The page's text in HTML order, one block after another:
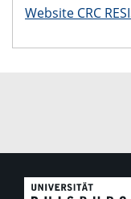
Website CRC